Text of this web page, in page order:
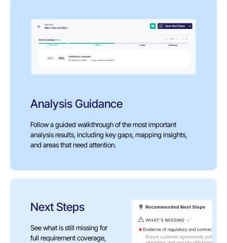
Analysis Guidance
Follow a guided walkthrough of the most important
analysis results, including key gaps, mapping insights,
and areas that need attention.
Next Steps
See what is still missing for
full requirement coverage,